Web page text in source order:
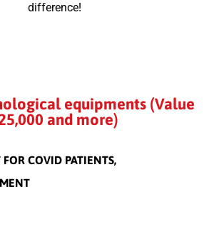
difference!
equipments (Value
and more)
COVID PATIENTS,